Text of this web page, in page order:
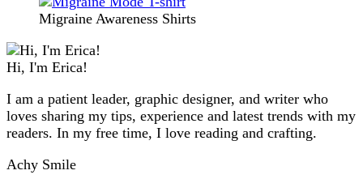
Migraine Awareness Shirts
Hi, I'm Erica!
I am a patient leader, graphic designer, and writer who
loves sharing my tips, experience and latest trends with my
readers. In my free time, I love reading and crafting.
Achy Smile